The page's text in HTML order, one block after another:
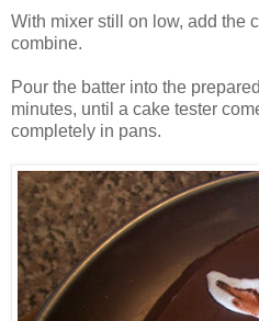
With mixer still on low, add the
combine.
Pour the batter into the
minutes, until a cake tester
completely in pans.